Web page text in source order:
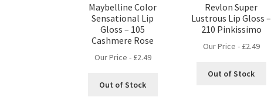
Maybelline Color
Sensational Lip
Gloss – 105
Cashmere Rose
Our Price - £2.49
Out of Stock
Revlon Super
Lustrous Lip Gloss –
210 Pinkissimo
Our Price - £2.49
Out of Stock